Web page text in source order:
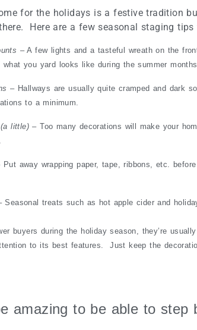
for the holidays is a festive tradition
Here are a few seasonal staging tips
– A few lights and a tasteful wreath on the
what you yard looks like during the summer
– Hallways are usually quite cramped and dark
to a minimum.
little) – Too many decorations will make your
Put away wrapping paper, tape, ribbons, etc.
Seasonal treats such as hot apple cider and
buyers during the holiday season, they’re
to its best features. Just keep the
amazing to be able to step